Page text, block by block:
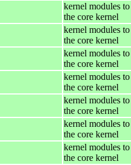
kernel modules
the core kernel
kernel modules
the core kernel
kernel modules
the core kernel
kernel modules
the core kernel
kernel modules
the core kernel
kernel modules
the core kernel
kernel modules
the core kernel